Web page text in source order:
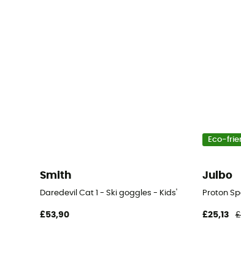
Smith
Daredevil Cat 1 - Ski goggles - Kids'
£53,90
Eco-
Julbo
Proton
£25,13